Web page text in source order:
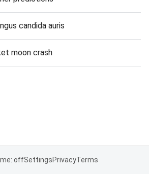
candida auris
moon crash
offSettingsPrivacyTerms